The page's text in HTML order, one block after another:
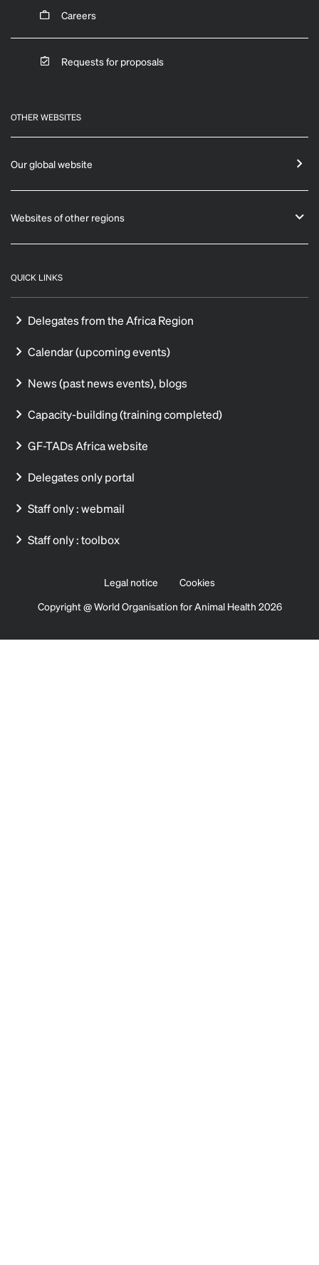
Careers
Requests for proposals
OTHER WEBSITES
Our global website
Websites of other regions
QUICK LINKS
Delegates from the Africa Region
Calendar (upcoming events)
News (past news events), blogs
Capacity-building (training completed)
GF-TADs Africa website
Delegates only portal
Staff only : webmail
Staff only : toolbox
Legal notice
Cookies
Copyright @ World Organisation for Animal Health 2026